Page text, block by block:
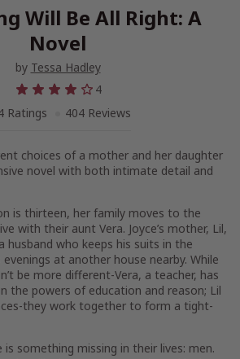
Will Be All Right: A
Novel
by Tessa Hadley
4
Ratings
404 Reviews
choices of a mother and her daughter
novel with both intimate detail and
is thirteen, her family moves to the
with their aunt Vera. Joyce’s mother, Lil,
husband who keeps his suits in the
at another house nearby. While
be more different-Vera, a teacher, has
the powers of education and reason; Lil
they work together to form a tight-
is something missing in their lives: men.